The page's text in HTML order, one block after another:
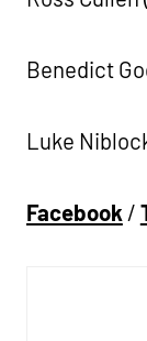
Benedict
Luke
Facebook /